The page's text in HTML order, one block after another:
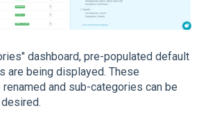
dashboard, pre-populated default
are being displayed. These
and sub-categories can be